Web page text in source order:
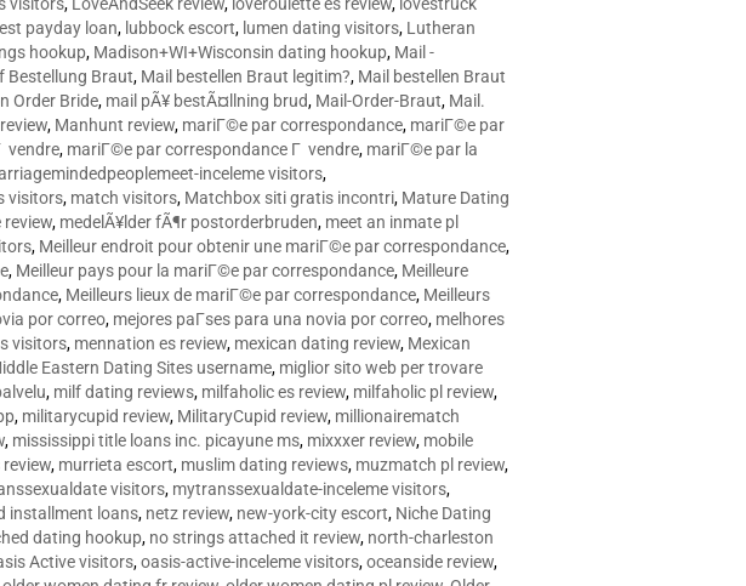
payday loan, lubbock escort, lumen dating visitors, Lutheran
hookup, Madison+WI+Wisconsin dating hookup, Mail -
Bestellung Braut, Mail bestellen Braut legitim?, Mail bestellen Braut
Order Bride, mail pÃ¥ bestÃ¤llning brud, Mail-Order-Braut, Mail.
, Manhunt review, mariГ©e par correspondance, mariГ©e par
vendre, mariГ©e par correspondance Г vendre, mariГ©e par la
inceleme visitors,
visitors, match visitors, Matchbox siti gratis incontri, Mature Dating
review, medelÃ¥lder fÃ¶r postorderbruden, meet an inmate pl
, Meilleur endroit pour obtenir une mariГ©e par correspondance,
, Meilleur pays pour la mariГ©e par correspondance, Meilleure
, Meilleurs lieux de mariГ©e par correspondance, Meilleurs
por correo, mejores paГ­ses para una novia por correo, melhores
visitors, mennation es review, mexican dating review, Mexican
Eastern Dating Sites username, miglior sito web per trovare
, milf dating reviews, milfaholic es review, milfaholic pl review,
, militarycupid review, MilitaryCupid review, millionairematch
, mississippi title loans inc. picayune ms, mixxxer review, mobile
, murrieta escort, muslim dating reviews, muzmatch pl review,
visitors, mytranssexualdate-inceleme visitors,
installment loans, netz review, new-york-city escort, Niche Dating
dating hookup, no strings attached it review, north-charleston
Active visitors,oasis-active-inceleme visitors,oceanside review,